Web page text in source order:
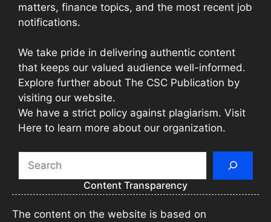
matters, finance topics, and the most recent job
notifications.
We take pride in delivering authentic content
that keeps our valued audience well-informed.
Explore further about The CSC Publication by
visiting our website.
We have a strict policy against plagiarism. Visit
Here to learn more about our organization.
Content Transparency
The content on the website is based on